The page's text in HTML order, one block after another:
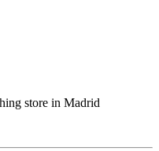
store in Madrid